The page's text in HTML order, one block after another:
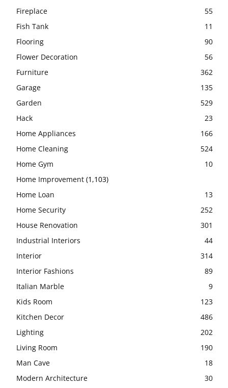
Fireplace
55
Fish Tank
11
Flooring
90
Flower Decoration
56
Furniture
362
Garage
135
Garden
529
Hack
23
Home Appliances
166
Home Cleaning
524
Home Gym
10
Home Improvement (1,103)
Home Loan
13
Home Security
252
House Renovation
301
Industrial Interiors
44
Interior
314
Interior Fashions
89
Italian Marble
9
Kids Room
123
Kitchen Decor
486
Lighting
202
Living Room
190
Man Cave
18
Modern Architecture
30